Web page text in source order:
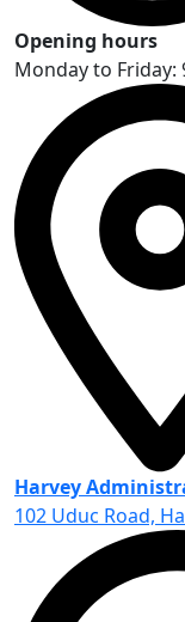
Opening hours
Monday to Friday:
Harvey
102 Uduc Road,